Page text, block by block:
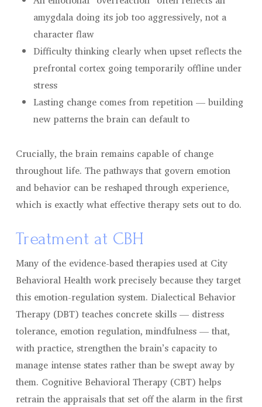
amygdala doing its job too aggressively, not a
character flaw
Difficulty thinking clearly when upset reflects the
prefrontal cortex going temporarily offline under
stress
Lasting change comes from repetition — building
new patterns the brain can default to
Crucially, the brain remains capable of change
throughout life. The pathways that govern emotion
and behavior can be reshaped through experience,
which is exactly what effective therapy sets out to do.
Treatment at CBH
Many of the evidence-based therapies used at City
Behavioral Health work precisely because they target
this emotion-regulation system. Dialectical Behavior
Therapy (DBT) teaches concrete skills — distress
tolerance, emotion regulation, mindfulness — that,
with practice, strengthen the brain’s capacity to
manage intense states rather than be swept away by
them. Cognitive Behavioral Therapy (CBT) helps
retrain the appraisals that set off the alarm in the first